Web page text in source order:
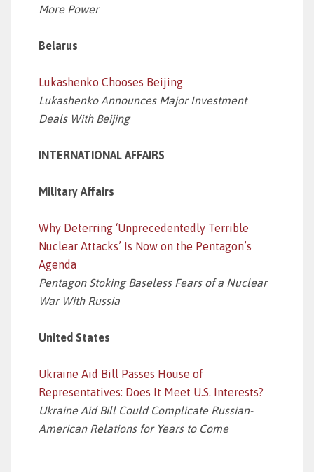
More Power
Belarus
Lukashenko Chooses Beijing
Lukashenko Announces Major Investment
Deals With Beijing
INTERNATIONAL AFFAIRS
Military Affairs
Why Deterring ‘Unprecedentedly Terrible
Nuclear Attacks’ Is Now on the Pentagon’s
Agenda
Pentagon Stoking Baseless Fears of a Nuclear
War With Russia
United States
Ukraine Aid Bill Passes House of
Representatives: Does It Meet U.S. Interests?
Ukraine Aid Bill Could Complicate Russian-
American Relations for Years to Come